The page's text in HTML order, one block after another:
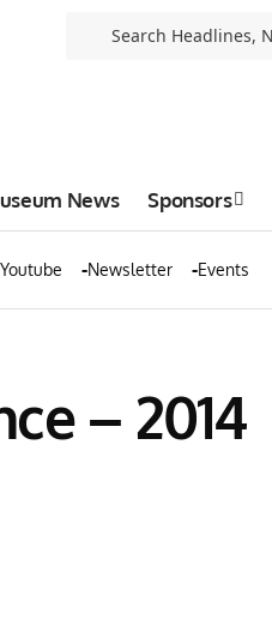
News Sponsors
Youtube Newsletter Events
– 2014